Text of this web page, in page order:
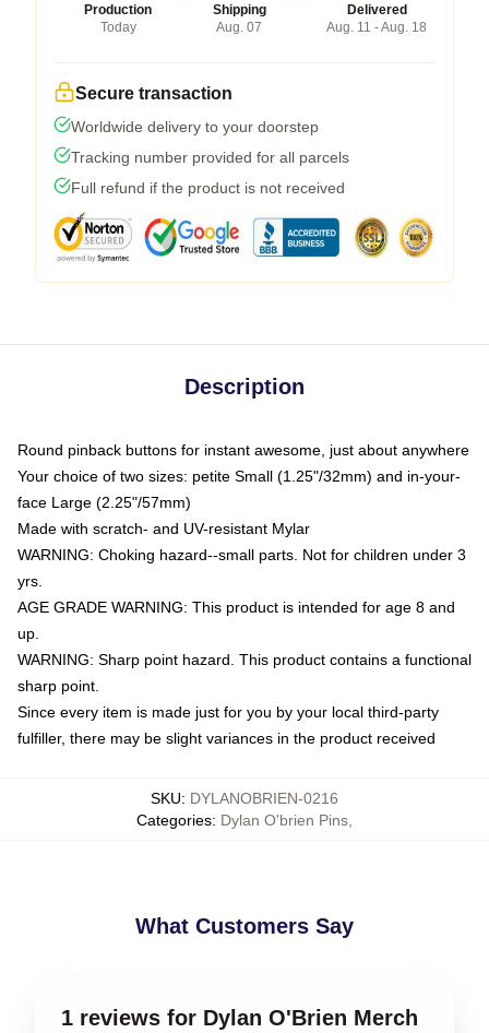
Production
Today
Shipping
Aug. 07
Delivered
Aug. 11 - Aug. 18
Secure transaction
Worldwide delivery to your doorstep
Tracking number provided for all parcels
Full refund if the product is not received
Description
Round pinback buttons for instant awesome, just about anywhere
Your choice of two sizes: petite Small (1.25"/32mm) and in-your-
face Large (2.25"/57mm)
Made with scratch- and UV-resistant Mylar
WARNING: Choking hazard--small parts. Not for children under 3
yrs.
AGE GRADE WARNING: This product is intended for age 8 and
up.
WARNING: Sharp point hazard. This product contains a functional
sharp point.
Since every item is made just for you by your local third-party
fulfiller, there may be slight variances in the product received
SKU: DYLANOBRIEN-0216
Categories: Dylan O'brien Pins
What Customers Say
1 reviews for Dylan O'Brien Merch